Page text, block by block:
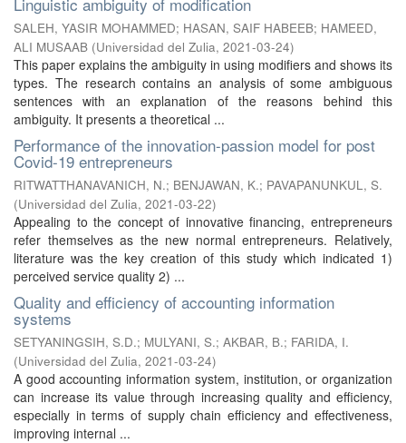
SALEH, YASIR MOHAMMED; HASAN, SAIF HABEEB; HAMEED,
ALI MUSAAB (Universidad del Zulia, 2021-03-24)
This paper explains the ambiguity in using modifiers and shows its
types. The research contains an analysis of some ambiguous
sentences with an explanation of the reasons behind this
ambiguity. It presents a theoretical ...
Performance of the innovation-passion model for post
Covid-19 entrepreneurs
RITWATTHANAVANICH, N.; BENJAWAN, K.; PAVAPANUNKUL, S.
(Universidad del Zulia, 2021-03-22)
Appealing to the concept of innovative financing, entrepreneurs
refer themselves as the new normal entrepreneurs. Relatively,
literature was the key creation of this study which indicated 1)
perceived service quality 2) ...
Quality and efficiency of accounting information
systems
SETYANINGSIH, S.D.; MULYANI, S.; AKBAR, B.; FARIDA, I.
(Universidad del Zulia, 2021-03-24)
A good accounting information system, institution, or organization
can increase its value through increasing quality and efficiency,
especially in terms of supply chain efficiency and effectiveness,
improving internal ...